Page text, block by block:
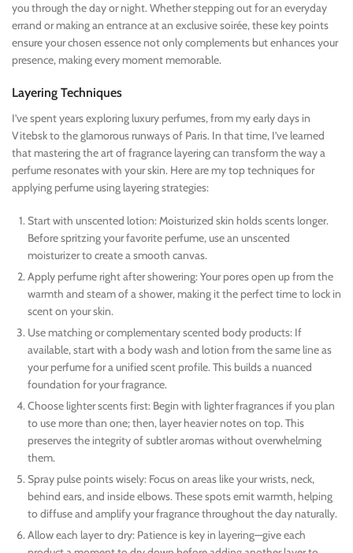
you through the day or night. Whether stepping out for an everyday
errand or making an entrance at an exclusive soirée, these key points
ensure your chosen essence not only complements but enhances your
presence, making every moment memorable.
Layering Techniques
I’ve spent years exploring luxury perfumes, from my early days in
Vitebsk to the glamorous runways of Paris. In that time, I’ve learned
that mastering the art of fragrance layering can transform the way a
perfume resonates with your skin. Here are my top techniques for
applying perfume using layering strategies:
Start with unscented lotion: Moisturized skin holds scents longer.
Before spritzing your favorite perfume, use an unscented
moisturizer to create a smooth canvas.
Apply perfume right after showering: Your pores open up from the
warmth and steam of a shower, making it the perfect time to lock in
scent on your skin.
Use matching or complementary scented body products: If
available, start with a body wash and lotion from the same line as
your perfume for a unified scent profile. This builds a nuanced
foundation for your fragrance.
Choose lighter scents first: Begin with lighter fragrances if you plan
to use more than one; then, layer heavier notes on top. This
preserves the integrity of subtler aromas without overwhelming
them.
Spray pulse points wisely: Focus on areas like your wrists, neck,
behind ears, and inside elbows. These spots emit warmth, helping
to diffuse and amplify your fragrance throughout the day naturally.
Allow each layer to dry: Patience is key in layering—give each